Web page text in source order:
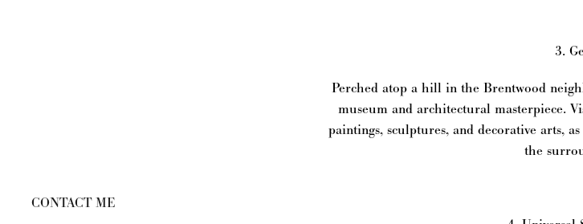
CONTACT ME
3.
Perched atop a hill in the Brentwood
museum and architectural masterpiece.
paintings, sculptures, and decorative arts,
the